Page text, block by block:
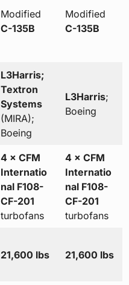
Modified
C-135B
Modified
C-135B
L3Harris;
Textron
Systems
(MIRA);
Boeing
L3Harris;
Boeing
4 × CFM
Internatio
nal F108-
CF-201
turbofans
4 × CFM
Internatio
nal F108-
CF-201
turbofans
21,600 lbs 21,600 lbs